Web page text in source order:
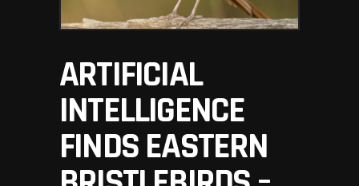
ARTIFICIAL
INTELLIGENCE
FINDS EASTERN